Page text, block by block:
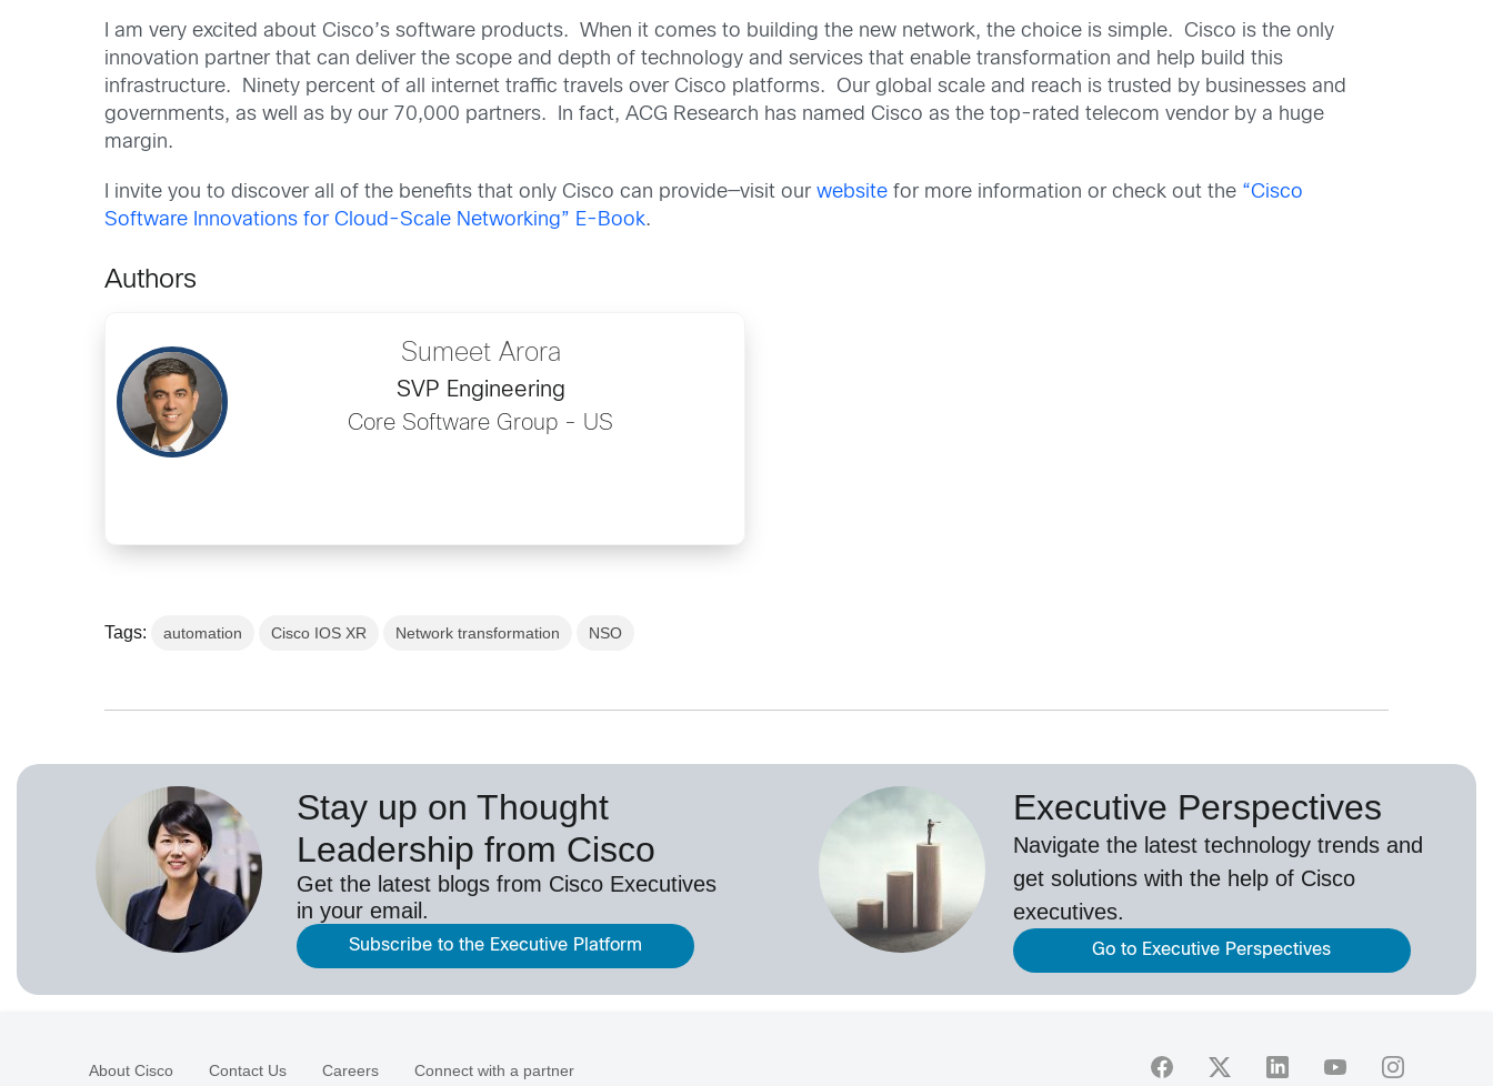
I am very excited about Cisco’s software products. When it comes to building the new network, the choice is simple. Cisco is the only
innovation partner that can deliver the scope and depth of technology and services that enable transformation and help build this
infrastructure. Ninety percent of all internet traffic travels over Cisco platforms. Our global scale and reach is trusted by businesses and
governments, as well as by our 70,000 partners. In fact, ACG Research has named Cisco as the top-rated telecom vendor by a huge
margin.
I invite you to discover all of the benefits that only Cisco can provide—visit ourwebsite for more information or check out the “Cisco
Software Innovations for Cloud-Scale Networking” E-Book.
Authors
Sumeet Arora
SVP Engineering
Core Software Group - US
Tags: automation Cisco IOS XR Network transformation NSO
Stay up on Thought
Leadership from Cisco
Get the latest blogs from Cisco Executives
in your email.
Subscribe to the Executive Platform
Executive Perspectives
Navigate the latest technology trends and
get solutions with the help of Cisco
executives.
Go to Executive Perspectives
About Cisco Contact Us Careers Connect with a partner